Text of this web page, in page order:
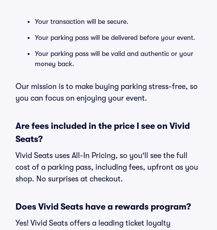
Your transaction will be secure.
Your parking pass will be delivered before your event.
Your parking pass will be valid and authentic or your
money back.
Our mission is to make buying parking stress-free, so
you can focus on enjoying your event.
Are fees included in the price I see on Vivid
Seats?
Vivid Seats uses All-In Pricing, so you'll see the full
cost of a parking pass, including fees, upfront as you
shop. No surprises at checkout.
Does Vivid Seats have a rewards program?
Yes! Vivid Seats offers a leading ticket loyalty